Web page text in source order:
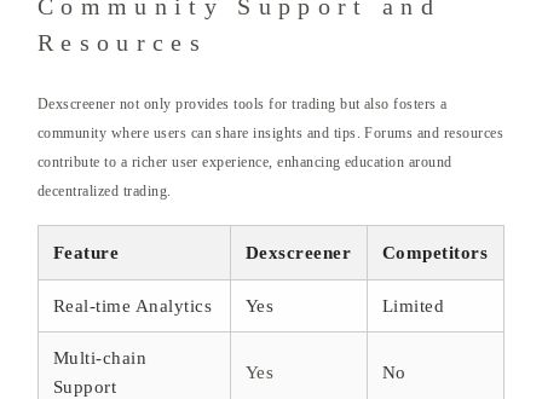
Community Support and
Resources
Dexscreener not only provides tools for trading but also fosters a
community where users can share insights and tips. Forums and resources
contribute to a richer user experience, enhancing education around
decentralized trading.
Feature Dexscreener Competitors
Real-time Analytics Yes Limited
Multi-chain
Support
Yes No